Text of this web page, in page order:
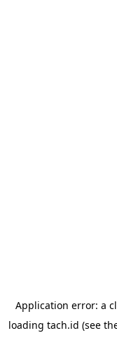
Application error: a
loading tach.id (see